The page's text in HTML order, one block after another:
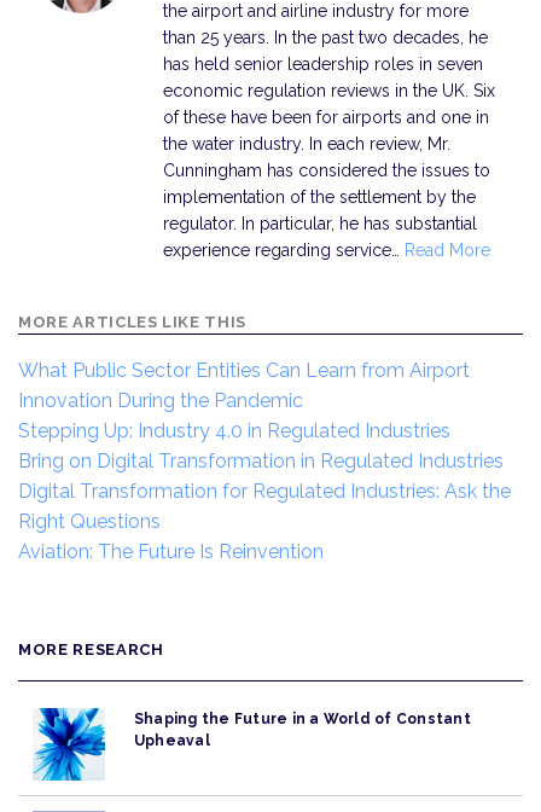
the airport and airline industry for more
than 25 years. In the past two decades, he
has held senior leadership roles in seven
economic regulation reviews in the UK. Six
of these have been for airports and one in
the water industry. In each review, Mr.
Cunningham has considered the issues to
implementation of the settlement by the
regulator. In particular, he has substantial
experience regarding service…
Read More
MORE ARTICLES LIKE THIS
What Public Sector Entities Can Learn from Airport
Innovation During the Pandemic
Stepping Up: Industry 4.0 in Regulated Industries
Bring on Digital Transformation in Regulated Industries
Digital Transformation for Regulated Industries: Ask the
Right Questions
Aviation: The Future Is Reinvention
MORE RESEARCH
Shaping the Future in a World of Constant
Upheaval